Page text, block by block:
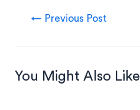
← Previous Post
You Might Also Like